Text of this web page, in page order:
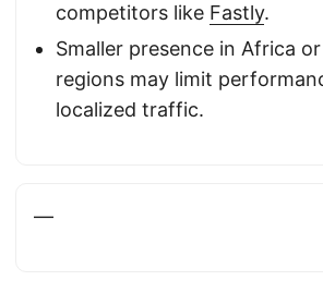
competitors like Fastly.
Smaller presence in Africa or
regions may limit
localized traffic.
—